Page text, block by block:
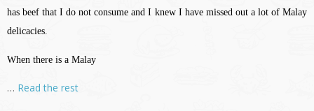
has beef that I do not consume and I knew I have missed out a lot of Malay
delicacies.
When there is a Malay
… Read the rest